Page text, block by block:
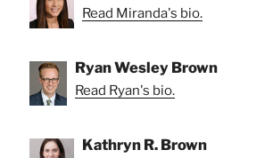
Read Miranda's bio.
Ryan Wesley Brown
Read Ryan's bio.
Kathryn R. Brown